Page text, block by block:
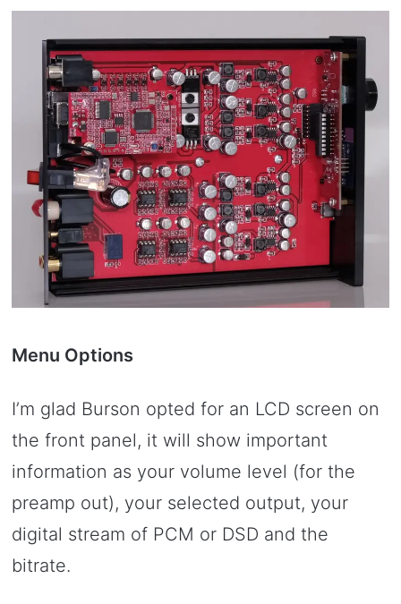
Menu Options
I’m glad Burson opted for an LCD screen on
the front panel, it will show important
information as your volume level (for the
preamp out), your selected output, your
digital stream of PCM or DSD and the
bitrate.